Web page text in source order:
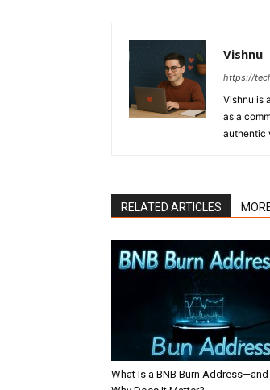
Vishnu
https://
Vishnu is
as a
authentic
RELATED ARTICLES
What Is a BNB Burn Address—and